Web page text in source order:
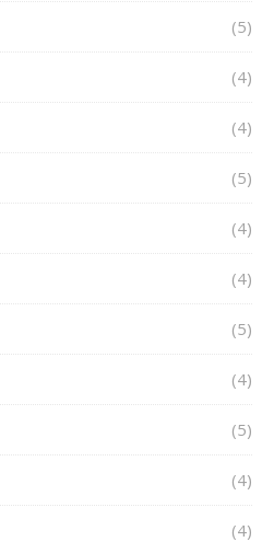
(5)
(4)
(4)
(5)
(4)
(4)
(5)
(4)
(5)
(4)
(4)